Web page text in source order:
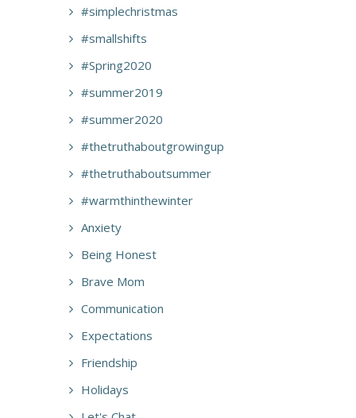
#simplechristmas
#smallshifts
#Spring2020
#summer2019
#summer2020
#thetruthaboutgrowingup
#thetruthaboutsummer
#warmthinthewinter
Anxiety
Being Honest
Brave Mom
Communication
Expectations
Friendship
Holidays